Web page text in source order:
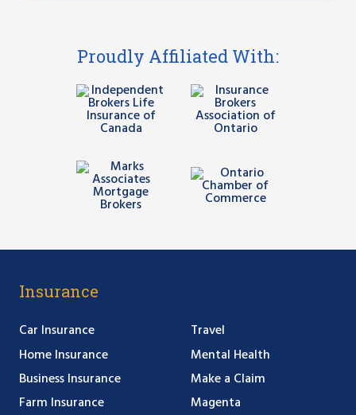
Proudly Affiliated With:
Insurance
Car Insurance
Home Insurance
Business Insurance
Farm Insurance
Travel
Mental Health
Make a Claim
Magenta